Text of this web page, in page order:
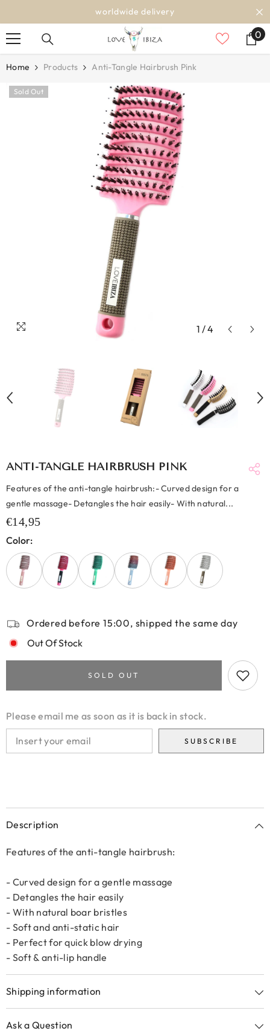
worldwide delivery
00
Home Products Anti-Tangle Hairbrush Pink
Sold Out
1 /4
ANTI-TANGLE HAIRBRUSH PINK
Features of the anti-tangle hairbrush:- Curved design for a
gentle massage- Detangles the hair easily- With natural...
€14,95
Color:
Ordered before 15:00, shipped the same day
Out Of Stock
SOLD OUT
Please email me as soon as it is back in stock.
SUBSCRIBE
Description
Features of the anti-tangle hairbrush:
- Curved design for a gentle massage
- Detangles the hair easily
- With natural boar bristles
- Soft and anti-static hair
- Perfect for quick blow drying
- Soft & anti-lip handle
Shipping information
Ask a Question